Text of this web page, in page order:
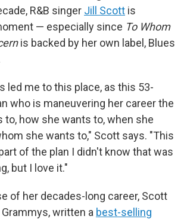
R&B singer Jill Scott is
— especially since To Whom
is backed by her own label, Blues
led me to this place, as this 53-
who is maneuvering her career the
to, how she wants to, when she
she wants to," Scott says. "This
of the plan I didn't know that was
but I love it."
of her decades-long career, Scott
written a best-selling